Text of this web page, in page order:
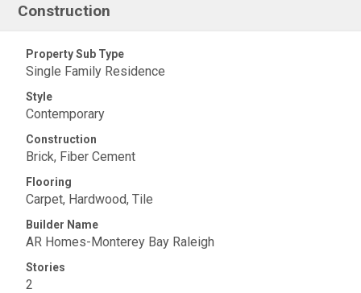
Construction
Property Sub Type
Single Family Residence
Style
Contemporary
Construction
Brick, Fiber Cement
Flooring
Carpet, Hardwood, Tile
Builder Name
AR Homes-Monterey Bay Raleigh
Stories
2